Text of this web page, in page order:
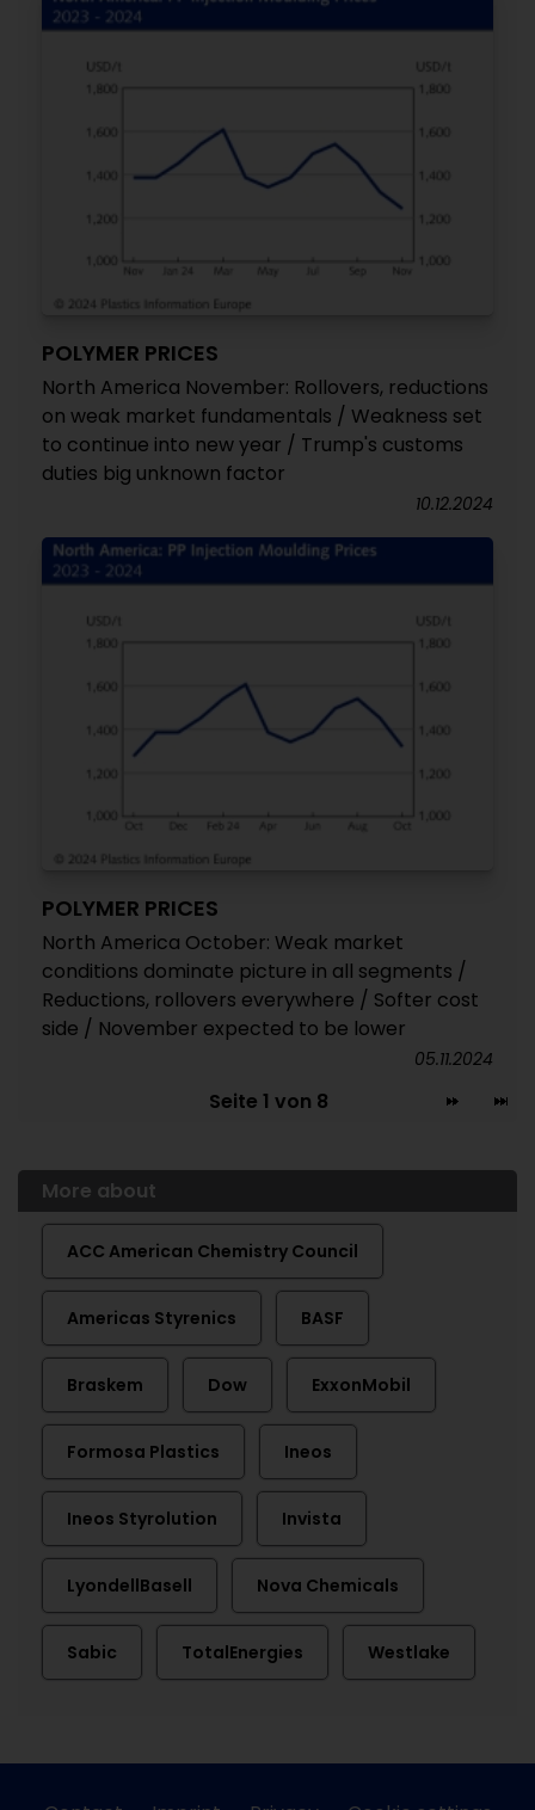
POLYMER PRICES
North America November: Rollovers, reductions
on weak market fundamentals / Weakness set
to continue into new year / Trump's customs
duties big unknown factor
10.12.2024
POLYMER PRICES
North America October: Weak market
conditions dominate picture in all segments /
Reductions, rollovers everywhere / Softer cost
side / November expected to be lower
05.11.2024
Seite 1 von 8
More about
ACC American Chemistry Council
Americas Styrenics BASF
Braskem Dow ExxonMobil
Formosa Plastics Ineos
Ineos Styrolution Invista
LyondellBasell Nova Chemicals
Sabic TotalEnergies Westlake